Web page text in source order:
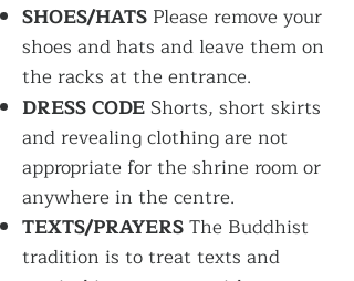
SHOES/HATS Please remove your
shoes and hats and leave them on
the racks at the entrance.
DRESS CODE Shorts, short skirts
and revealing clothing are not
appropriate for the shrine room or
anywhere in the centre.
TEXTS/PRAYERSThe Buddhist
tradition is to treat texts and